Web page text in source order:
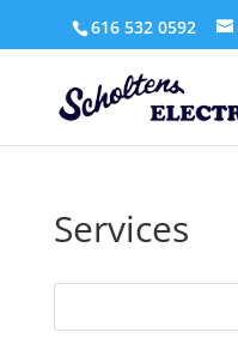
616 532 0592
Services